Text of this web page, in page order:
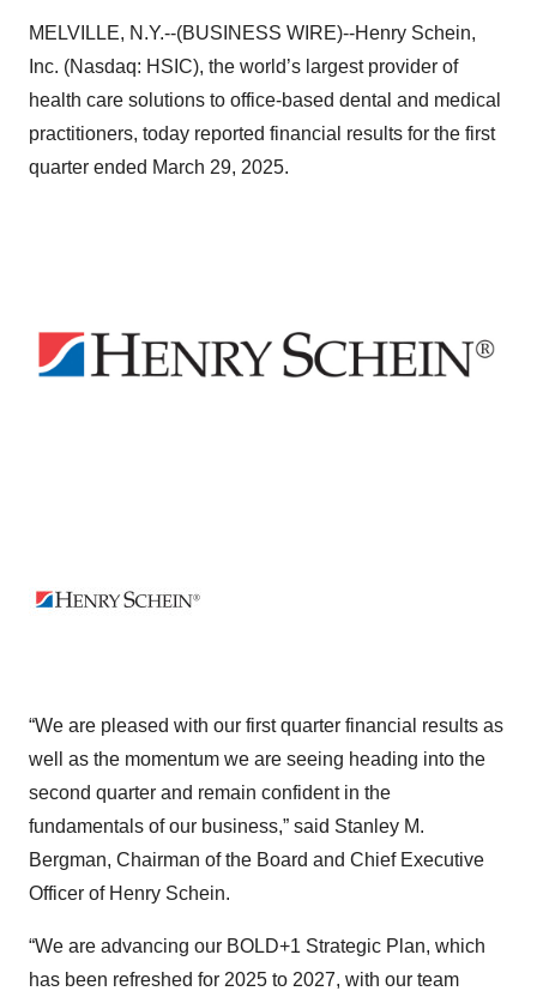
MELVILLE, N.Y.--(BUSINESS WIRE)--Henry Schein,
Inc. (Nasdaq: HSIC), the world’s largest provider of
health care solutions to office-based dental and medical
practitioners, today reported financial results for the first
quarter ended March 29, 2025.
“We are pleased with our first quarter financial results as
well as the momentum we are seeing heading into the
second quarter and remain confident in the
fundamentals of our business,” said Stanley M.
Bergman, Chairman of the Board and Chief Executive
Officer of Henry Schein.
“We are advancing our BOLD+1 Strategic Plan, which
has been refreshed for 2025 to 2027, with our team